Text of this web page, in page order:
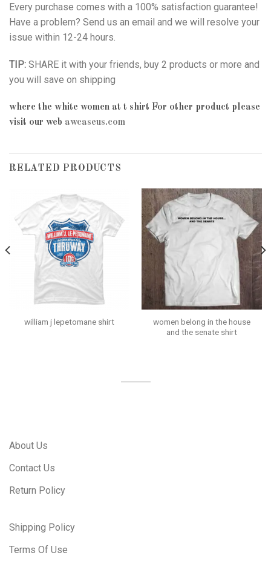
Every purchase comes with a 100% satisfaction guarantee!
Have a problem? Send us an email and we will resolve your
issue within 12-24 hours.
TIP: SHARE it with your friends, buy 2 products or more and
you will save on shipping
where the white women at t shirt For other product please
visit our web awcaseus.com
RELATED PRODUCTS
william j lepetomane shirt
women belong in the house
and the senate shirt
About Us
Contact Us
Return Policy
Shipping Policy
Terms Of Use